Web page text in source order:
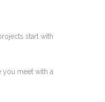
start with
you meet with a